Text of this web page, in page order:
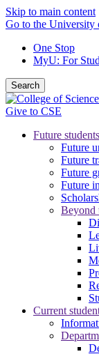
Skip to main content
Go to the University
One Stop
MyU: For
Search
Give to CSE
Future students
Future
Future
Future
Future
Beyond
Current